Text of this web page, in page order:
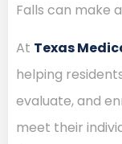
Falls can make
At Texas
helping
evaluate, and
meet their